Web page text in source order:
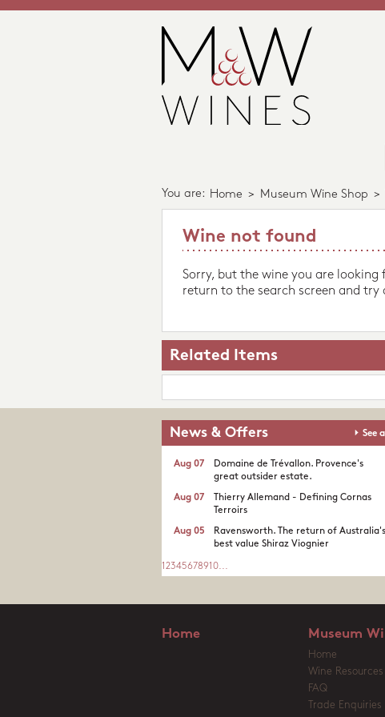
You are: Home > Museum Wine Shop >
Wine not found
Sorry, but the wine you are
return to the search screen and
Related Items
News & Offers See all
Domaine de Trévallon. Provence's
great outsider estate.​
Aug 07
Thierry Allemand - Defining Cornas
Terroirs
Aug 07
Ravensworth. The return of Australia's
best value Shiraz Viognier
Aug 05
1 2345678910...
Home Museum
Home
Wine Resources
FAQ
Trade Enquiries